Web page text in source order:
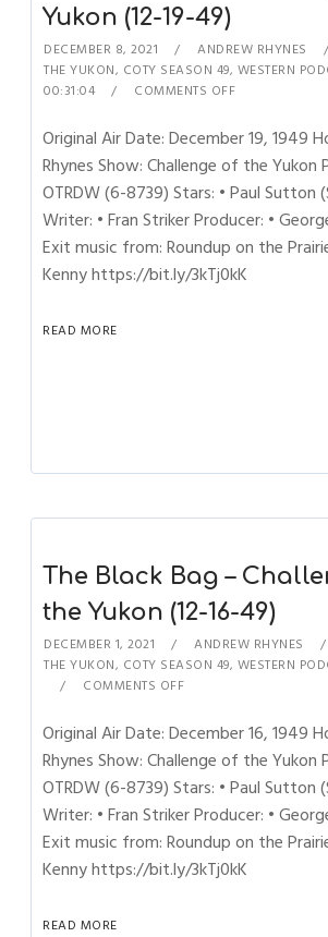
Yukon (12-19-49)
DECEMBER 8, 2021 ANDREW RHYNES
THE YUKON, COTY SEASON 49, WESTERN
00:31:04
COMMENTS OFF
Original Air Date: December 19, 1949
Rhynes Show: Challenge of the Yukon
OTRDW (6-8739) Stars: • Paul Sutton
Writer: • Fran Striker Producer: •
Exit music from: Roundup on the
Kenny https://bit.ly/3kTj0kK
READ MORE
The Black Bag –
the Yukon (12-16-49)
DECEMBER 1, 2021 ANDREW RHYNES
THE YUKON, COTY SEASON 49, WESTERN
COMMENTS OFF
Original Air Date: December 16, 1949
Rhynes Show: Challenge of the Yukon
OTRDW (6-8739) Stars: • Paul Sutton
Writer: • Fran Striker Producer: •
Exit music from: Roundup on the
Kenny https://bit.ly/3kTj0kK
READ MORE